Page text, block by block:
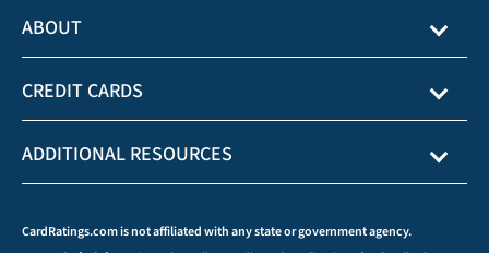
ABOUT
CREDIT CARDS
ADDITIONAL RESOURCES
CardRatings.com is not affiliated with any state or government agency.